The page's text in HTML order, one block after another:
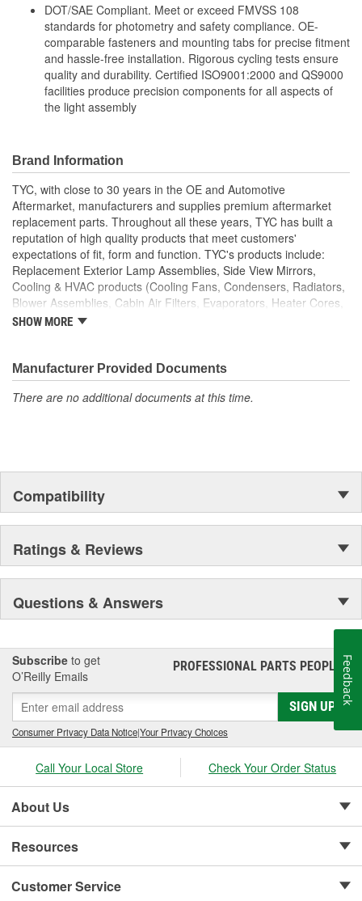
DOT/SAE Compliant. Meet or exceed FMVSS 108
standards for photometry and safety compliance. OE-
comparable fasteners and mounting tabs for precise fitment
and hassle-free installation. Rigorous cycling tests ensure
quality and durability. Certified ISO9001:2000 and QS9000
facilities produce precision components for all aspects of
the light assembly
Brand Information
TYC, with close to 30 years in the OE and Automotive
Aftermarket, manufacturers and supplies premium aftermarket
replacement parts. Throughout all these years, TYC has built a
reputation of high quality products that meet customers'
expectations of fit, form and function. TYC's products include:
Replacement Exterior Lamp Assemblies, Side View Mirrors,
Cooling & HVAC products (Cooling Fans, Condensers, Radiators,
Blower Assemblies, Cabin Air Filters, Evaporators, Heater Cores,
Intercoolers), Rotating Electrics (Starters & Alternators), Window
SHOW MORE
Manufacturer Provided Documents
There are no additional documents at this time.
Compatibility
Ratings & Reviews
Questions & Answers
Subscribe to get
O’Reilly Emails
PROFESSIONAL PARTS PEOPLE®
SIGN UP
Consumer Privacy Data Notice|Your Privacy Choices
Call Your Local Store Check Your Order Status
About Us
Resources
Customer Service
Feedback